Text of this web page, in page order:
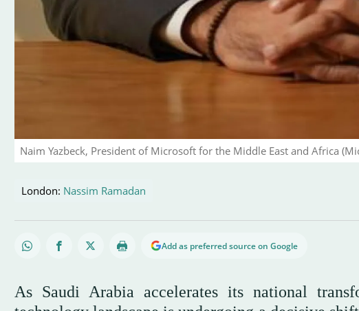
Naim Yazbeck, President of Microsoft for the Middle East and Africa
London: Nassim Ramadan
Add as preferred source on Google
As Saudi Arabia accelerates its national